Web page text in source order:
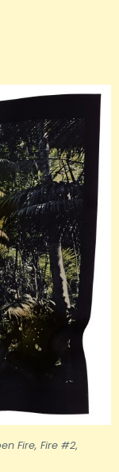
Fire, Fire #2,